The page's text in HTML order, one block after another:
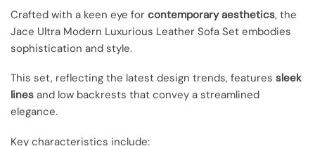
Crafted with a keen eye for contemporary aesthetics, the
Jace Ultra Modern Luxurious Leather Sofa Set embodies
sophistication and style.
This set, reflecting the latest design trends, features sleek
lines and low backrests that convey a streamlined
elegance.
Key characteristics include: